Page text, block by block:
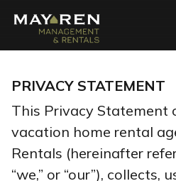
PRIVACY STATEMENT
This Privacy Statement
vacation home rental
Rentals (hereinafter
“we,” or “our”), collects,